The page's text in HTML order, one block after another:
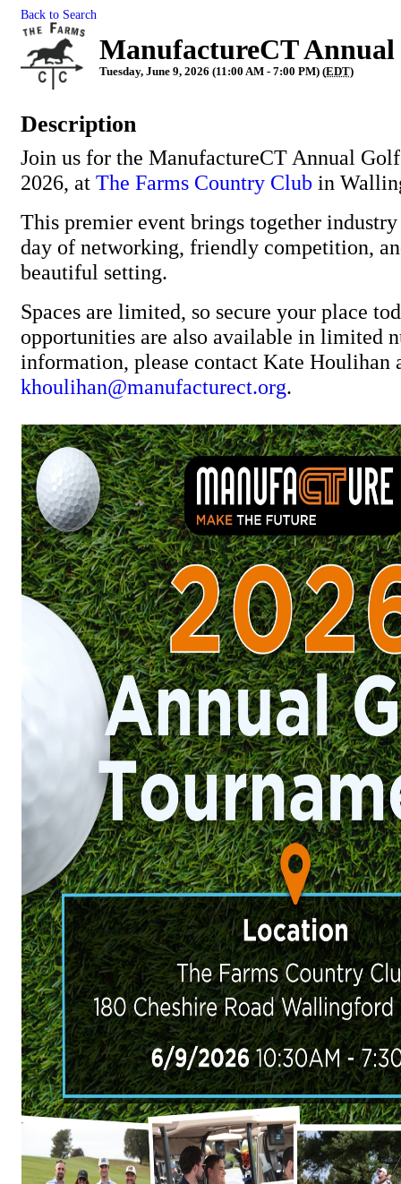
Back to Search
ManufactureCT
Tuesday, June 9, 2026 (11:00 AM - 7:00 PM) (EDT)
Description
Join us for the ManufactureCT Annual
2026, at The Farms Country Club in
This premier event brings together
day of networking, friendly competition,
beautiful setting.
Spaces are limited, so secure your place
opportunities are also available in limited
information, please contact Kate Houlihan
khoulihan@manufacturect.org.